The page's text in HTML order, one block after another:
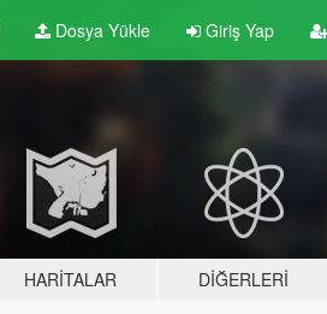
Dosya Yükle Giriş Yap
HARITALAR DIĞERLERI